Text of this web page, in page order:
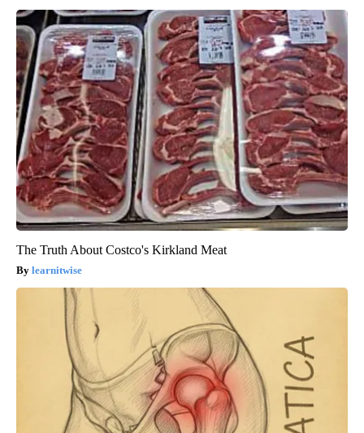
The Truth About Costco's Kirkland Meat
learnitwise